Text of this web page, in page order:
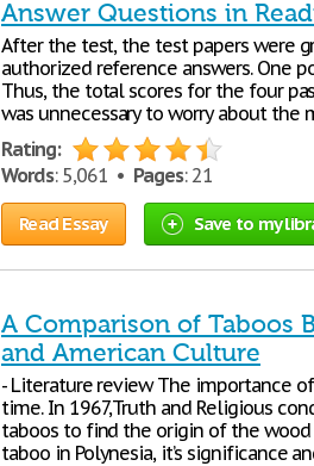
Answer Questions in
After the test, the test papers were
authorized reference answers. One
Thus, the total scores for the four
was unnecessary to worry about the
Rating:
Words: 5,061 • Pages: 21
Read Essay Save to my
A Comparison of Taboos
and American Culture
- Literature review The importance
time. In 1967,Truth and Religious
taboos to find the origin of the wood
taboo in Polynesia, it’s significance